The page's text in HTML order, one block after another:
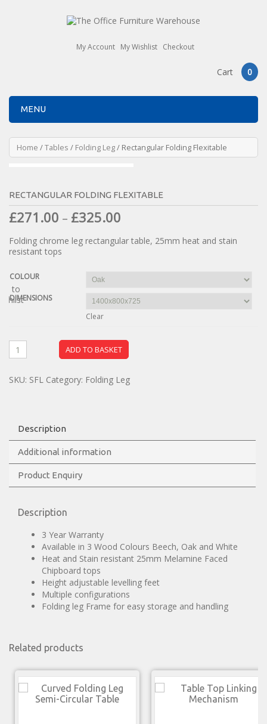
My Account My Wishlist Checkout
Cart 0
MENU
Home /Tables / Folding Leg/ Rectangular Folding Flexitable
RECTANGULAR FOLDING FLEXITABLE
£271.00 – £325.00
Folding chrome leg rectangular table, 25mm heat and stain
resistant tops
COLOUR
DIMENSIONS
Clear
ADD TO BASKET
to
SKU: SFL Category: Folding Leg
Description
Additional information
Product Enquiry
Description
3 Year Warranty
Available in 3 Wood Colours Beech, Oak and White
Heat and Stain resistant 25mm Melamine Faced
Chipboard tops
Height adjustable levelling feet
Multiple configurations
Folding leg Frame for easy storage and handling
Related products